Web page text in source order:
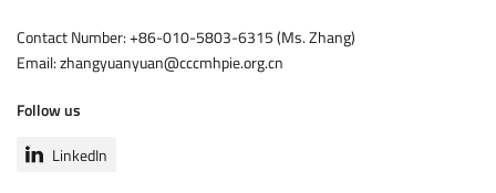
Contact Number: +86-010-5803-6315 (Ms. Zhang)
Email: zhangyuanyuan@cccmhpie.org.cn
Follow us
LinkedIn